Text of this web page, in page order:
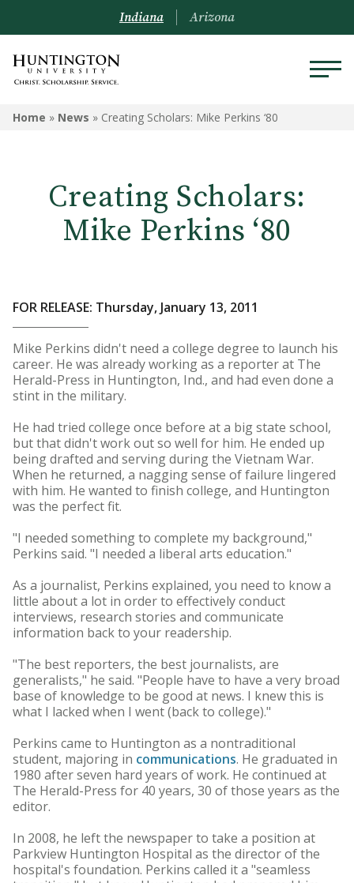
Indiana Arizona
Home » News » Creating Scholars: Mike Perkins ‘80
Creating Scholars:
Mike Perkins ‘80
FOR RELEASE: Thursday, January 13, 2011
Mike Perkins didn't need a college degree to launch his
career. He was already working as a reporter at The
Herald-Press in Huntington, Ind., and had even done a
stint in the military.
He had tried college once before at a big state school,
but that didn't work out so well for him. He ended up
being drafted and serving during the Vietnam War.
When he returned, a nagging sense of failure lingered
with him. He wanted to finish college, and Huntington
was the perfect fit.
"I needed something to complete my background,"
Perkins said. "I needed a liberal arts education."
As a journalist, Perkins explained, you need to know a
little about a lot in order to effectively conduct
interviews, research stories and communicate
information back to your readership.
"The best reporters, the best journalists, are
generalists," he said. "People have to have a very broad
base of knowledge to be good at news. I knew this is
what I lacked when I went (back to college)."
Perkins came to Huntington as a nontraditional
student, majoring in communications. He graduated in
1980 after seven hard years of work. He continued at
The Herald-Press for 40 years, 30 of those years as the
editor.
In 2008, he left the newspaper to take a position at
Parkview Huntington Hospital as the director of the
hospital's foundation. Perkins called it a "seamless